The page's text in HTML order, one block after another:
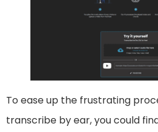
To ease up the frustrating
transcribe by ear, you could